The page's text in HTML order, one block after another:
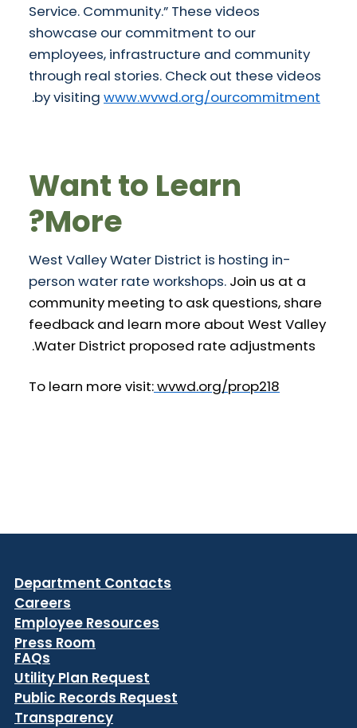
Service. Community.” These videos
showcase our commitment to our
employees, infrastructure and community
through real stories. Check out these videos
by visiting www.wvwd.org/ourcommitment
.
Want to Learn
More?
West Valley Water District is hosting in-
person water rate workshops. Join us at a
community meeting to ask questions, share
feedback and learn more about West Valley
Water District proposed rate adjustments.
To learn more visit:wvwd.org/prop218
Department Contacts
Careers
Employee Resources
Press Room
FAQs
Utility Plan Request
Public Records Request
Transparency